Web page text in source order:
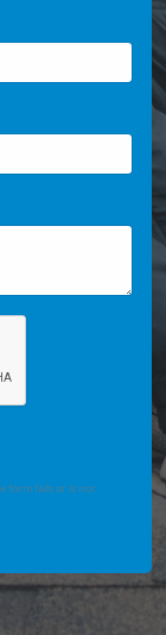
form fails or is not